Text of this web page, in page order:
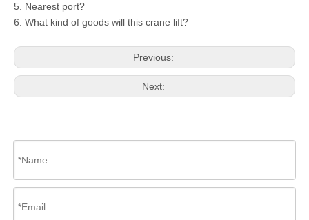
5. Nearest port?
6. What kind of goods will this crane lift?
Previous:
Next: